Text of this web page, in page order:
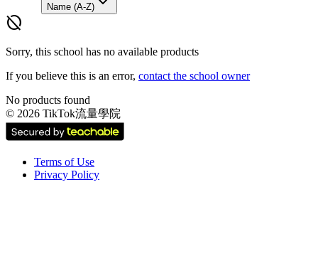
Name (A-Z)
hide_source
Sorry, this school has no available products
If you believe this is an error, contact the school owner
No products found
© 2026 TikTok流量學院
Terms of Use
Privacy Policy